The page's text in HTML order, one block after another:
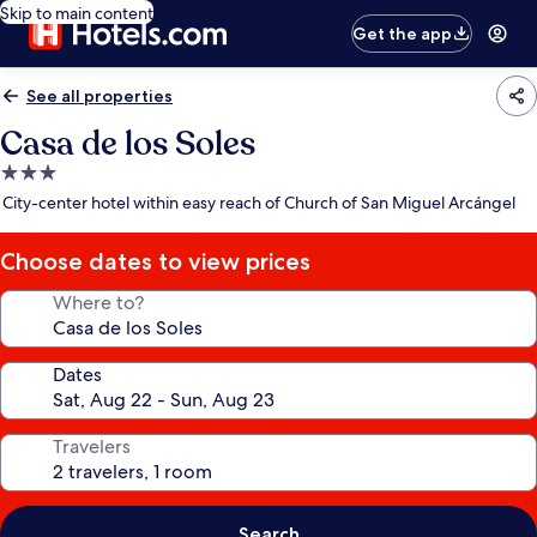
Skip to main content
Get the app
See all properties
Casa de los Soles
3.0
star
City-center hotel within easy reach of Church of San Miguel Arcángel
Choose dates to view prices
Where to?
Dates
Travelers